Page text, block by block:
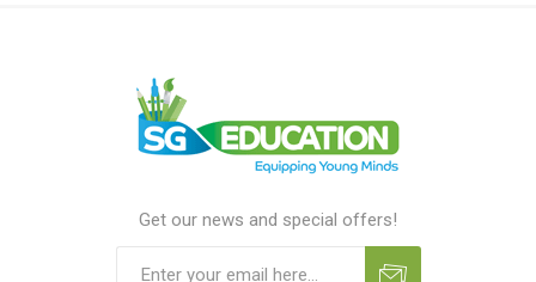
Get our news and special offers!